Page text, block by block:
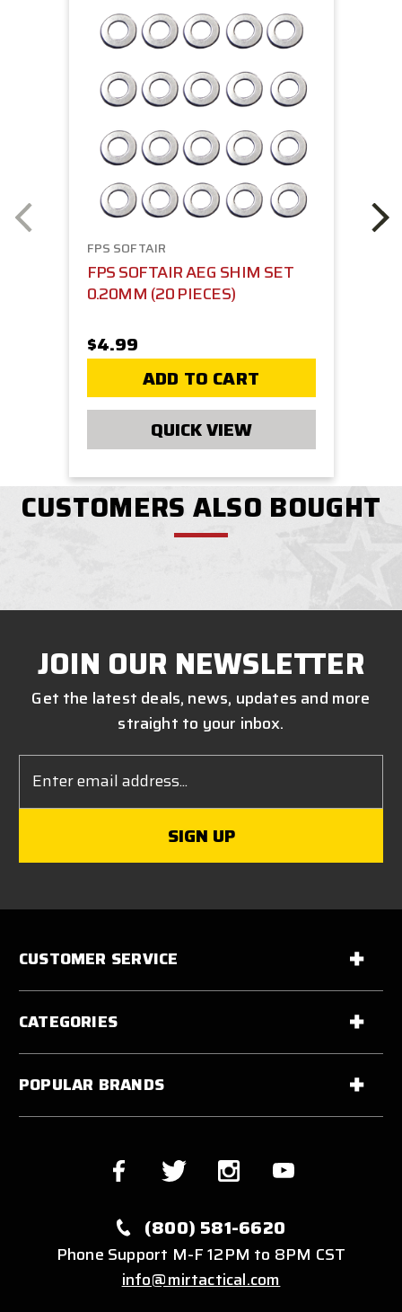
FPS SOFTAIR
FPS SOFTAIR AEG SHIM SET
0.20MM (20 PIECES)
$4.99
ADD TO CART
QUICK VIEW
CUSTOMERS ALSO BOUGHT
JOIN OUR NEWSLETTER
Get the latest deals, news, updates and more
straight to your inbox.
Address
CUSTOMER SERVICE
CATEGORIES
POPULAR BRANDS
(800) 581-6620
Phone Support M-F 12PM to 8PM CST
info@mirtactical.com